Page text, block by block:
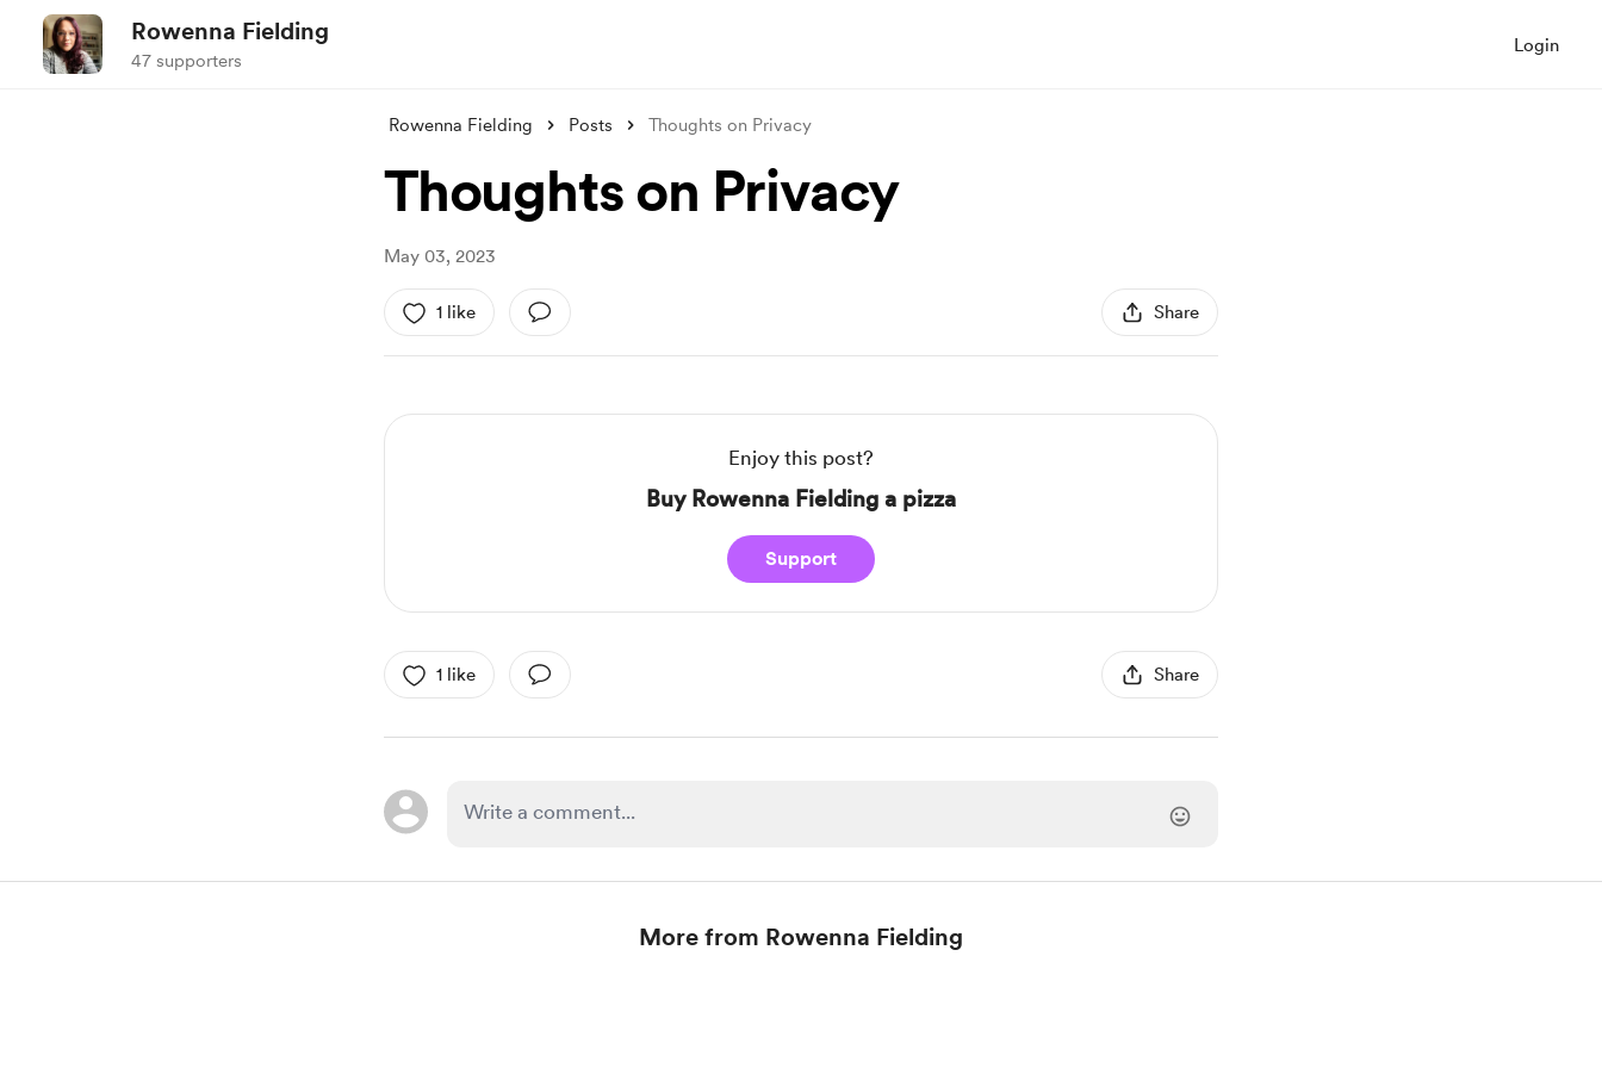
Rowenna Fielding
47 supporters
Login
Rowenna Fielding Posts Thoughts on Privacy
Thoughts on Privacy
May 03, 2023
1 like Share
Enjoy this post?
Buy Rowenna Fielding a pizza
Support
1 like Share
More from Rowenna Fielding